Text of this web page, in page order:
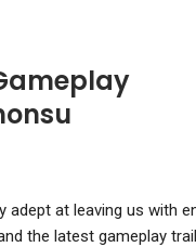
adept at leaving us with
the latest gameplay